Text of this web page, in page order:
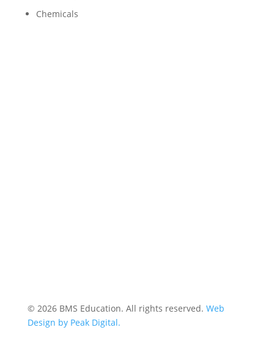
Chemicals
© 2026 BMS Education. All rights reserved. Web
Design by Peak Digital.